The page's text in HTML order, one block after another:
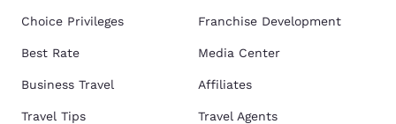
Choice Privileges
Best Rate
Business Travel
Travel Tips
Franchise Development
Media Center
Affiliates
Travel Agents